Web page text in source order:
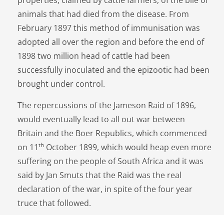
animals that had died from the disease. From
February 1897 this method of immunisation was
adopted all over the region and before the end of
1898 two million head of cattle had been
successfully inoculated and the epizootic had been
brought under control.
The repercussions of the Jameson Raid of 1896,
would eventually lead to all out war between
Britain and the Boer Republics, which commenced
on 11th October 1899, which would heap even more
suffering on the people of South Africa and it was
said by Jan Smuts that the Raid was the real
declaration of the war, in spite of the four year
truce that followed.